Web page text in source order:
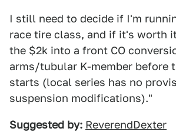
I still need to decide if I'm
race tire class, and if it's worth
the $2k into a front CO
arms/tubular K-member before
starts (local series has no
suspension modifications)."
Suggested by: ReverendDexter